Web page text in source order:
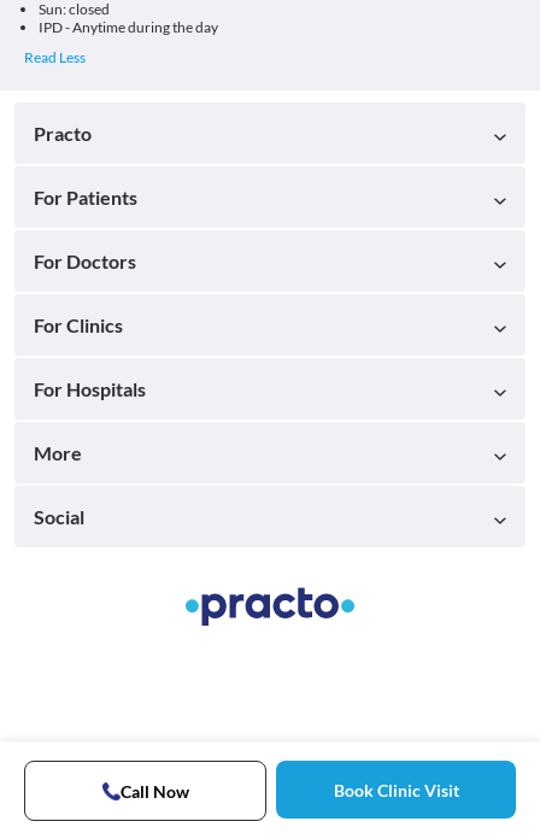
Call Now Book Clinic Visit
Sun: closed
IPD - Anytime during the day
Practo
For Patients
For Doctors
For Clinics
For Hospitals
More
Social